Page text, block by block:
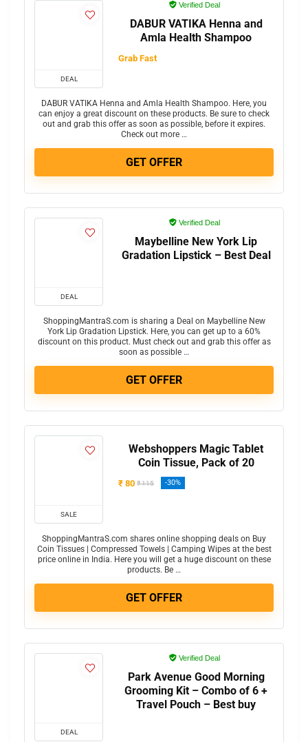
DEAL
Verified Deal
DABUR VATIKA Henna and
Amla Health Shampoo
Grab Fast
DABUR VATIKA Henna and Amla Health Shampoo. Here, you
can enjoy a great discount on these products. Be sure to check
out and grab this offer as soon as possible, before it expires.
Check out more …
GET OFFER
DEAL
Verified Deal
Maybelline New York Lip
Gradation Lipstick – Best Deal
ShoppingMantraS.com is sharing a Deal on Maybelline New
York Lip Gradation Lipstick. Here, you can get up to a 60%
discount on this product. Must check out and grab this offer as
soon as possible …
GET OFFER
SALE
Webshoppers Magic Tablet
Coin Tissue, Pack of 20
₹ 80 ₹ 115 -30%
ShoppingMantraS.com shares online shopping deals on Buy
Coin Tissues | Compressed Towels | Camping Wipes at the best
price online in India. Here you will get a huge discount on these
products. Be …
GET OFFER
DEAL
Verified Deal
Park Avenue Good Morning
Grooming Kit – Combo of 6 +
Travel Pouch – Best buy